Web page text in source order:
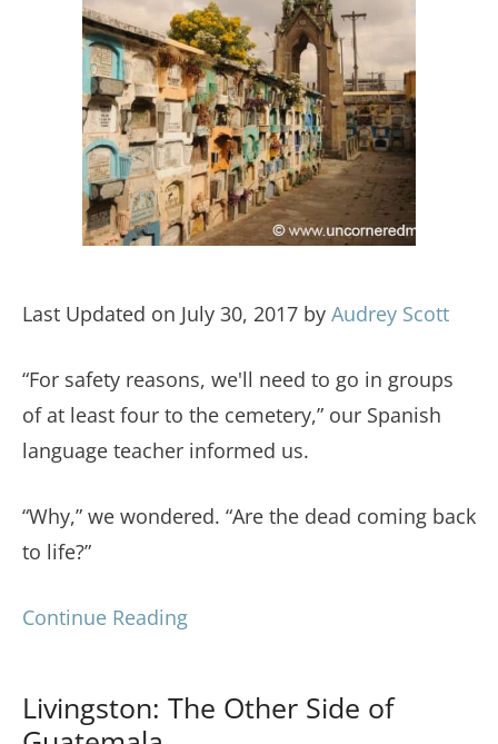
Last Updated on July 30, 2017 by Audrey Scott
“For safety reasons, we'll need to go in groups
of at least four to the cemetery,” our Spanish
language teacher informed us.
“Why,” we wondered. “Are the dead coming back
to life?”
Continue Reading
Livingston: The Other Side of